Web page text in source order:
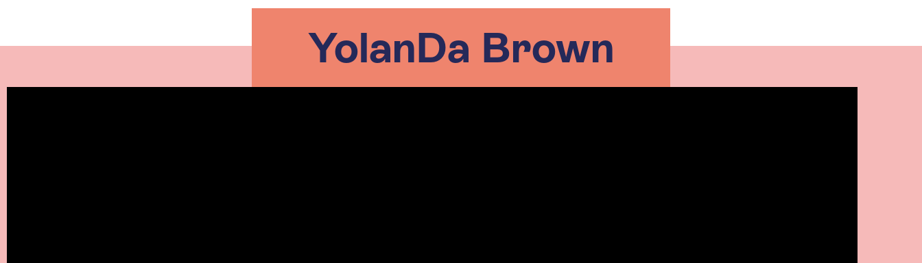
YolanDa Brown